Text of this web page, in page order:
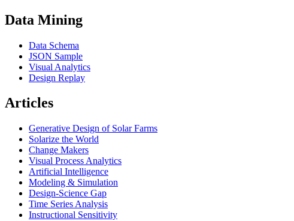
Data Mining
Data Schema
JSON Sample
Visual Analytics
Design Replay
Articles
Generative Design of Solar Farms
Solarize the World
Change Makers
Visual Process Analytics
Artificial Intelligence
Modeling & Simulation
Design-Science Gap
Time Series Analysis
Instructional Sensitivity